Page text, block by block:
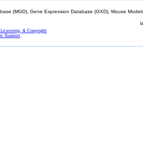
(MGD), Gene Expression Database (GXD), Mouse
& Copyright
Support.